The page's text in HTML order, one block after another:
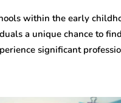
within the early
a unique chance to
significant